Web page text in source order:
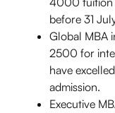
before 31
Global MBA
2500 for
have
admission.
Executive